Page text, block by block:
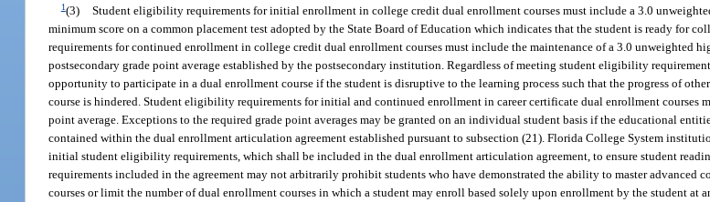
1(3) Student eligibility requirements for initial enrollment in college credit dual enrollment courses must include a 3.0
minimum score on a common placement test adopted by the State Board of Education which indicates that the student is ready for
requirements for continued enrollment in college credit dual enrollment courses must include the maintenance of a 3.0 unweighted
postsecondary grade point average established by the postsecondary institution. Regardless of meeting student eligibility
opportunity to participate in a dual enrollment course if the student is disruptive to the learning process such that the progress of
course is hindered. Student eligibility requirements for initial and continued enrollment in career certificate dual enrollment courses
point average. Exceptions to the required grade point averages may be granted on an individual student basis if the educational
contained within the dual enrollment articulation agreement established pursuant to subsection (21). Florida College System
initial student eligibility requirements, which shall be included in the dual enrollment articulation agreement, to ensure student
requirements included in the agreement may not arbitrarily prohibit students who have demonstrated the ability to master advanced
courses or limit the number of dual enrollment courses in which a student may enroll based solely upon enrollment by the student at